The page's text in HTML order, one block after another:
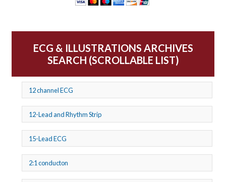
ECG & ILLUSTRATIONS ARCHIVES
SEARCH (SCROLLABLE LIST)
12 channel ECG
12-Lead and Rhythm Strip
15-Lead ECG
2:1 conducton